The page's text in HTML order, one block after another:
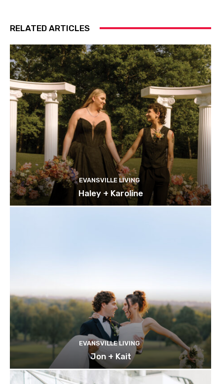
RELATED ARTICLES
EVANSVILLE LIVING
Haley + Karoline
EVANSVILLE LIVING
Jon + Kait